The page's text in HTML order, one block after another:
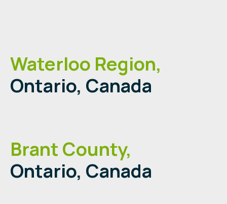
Waterloo Region,
Ontario, Canada
Brant County,
Ontario, Canada